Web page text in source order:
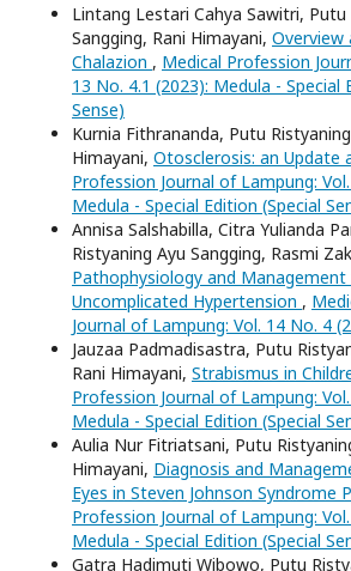
Lintang Lestari Cahya Sawitri, Putu
Sangging, Rani Himayani,
Chalazion , Medical Profession
13 No. 4.1 (2023): Medula - Special
Sense)
Kurnia Fithrananda, Putu
Himayani, Otosclerosis: an Update
Profession Journal of Lampung:
Medula - Special Edition (Special
Annisa Salshabilla, Citra Yulianda
Ristyaning Ayu Sangging, Rasmi
Pathophysiology and
Uncomplicated Hypertension ,
Journal of Lampung: Vol. 14 No. 4
Jauzaa Padmadisastra, Putu
Rani Himayani, Strabismus in
Profession Journal of Lampung:
Medula - Special Edition (Special
Aulia Nur Fitriatsani, Putu
Himayani, Diagnosis and
Eyes in Steven Johnson Syndrome
Profession Journal of Lampung:
Medula - Special Edition (Special
Gatra Hadimuti Wibowo, Putu